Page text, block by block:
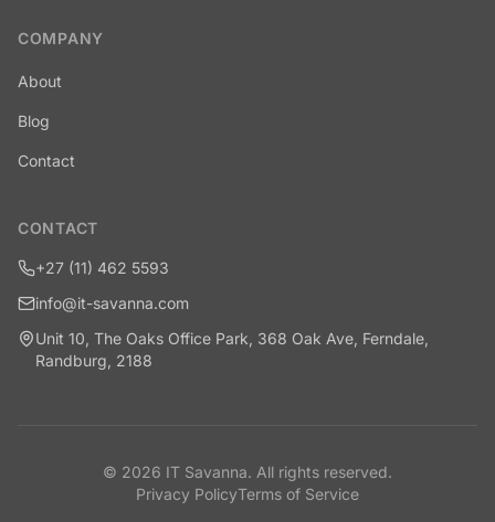
COMPANY
About
Blog
Contact
CONTACT
+27 (11) 462 5593
info@it-savanna.com
Unit 10, The Oaks Office Park, 368 Oak Ave, Ferndale,
Randburg, 2188
© 2026 IT Savanna. All rights reserved.
Privacy PolicyTerms of Service